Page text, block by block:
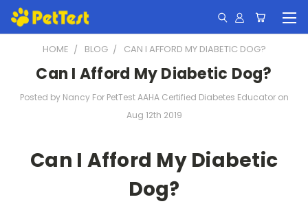
HOME BLOG CAN I AFFORD MY DIABETIC DOG?
Can I Afford My Diabetic Dog?
Posted by Nancy For PetTest AAHA Certified Diabetes Educator on
Aug 12th 2019
Can I Afford My Diabetic
Dog?